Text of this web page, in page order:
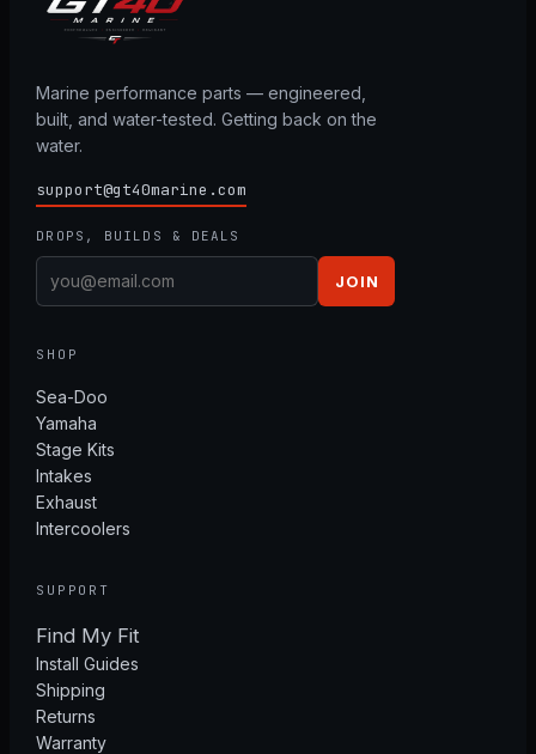
Marine performance parts — engineered,
built, and water-tested. Getting back on the
water.
support@gt40marine.com
DROPS, BUILDS & DEALS
JOIN
SHOP
Sea-Doo
Yamaha
Stage Kits
Intakes
Exhaust
Intercoolers
SUPPORT
Find My Fit
Install Guides
Shipping
Returns
Warranty